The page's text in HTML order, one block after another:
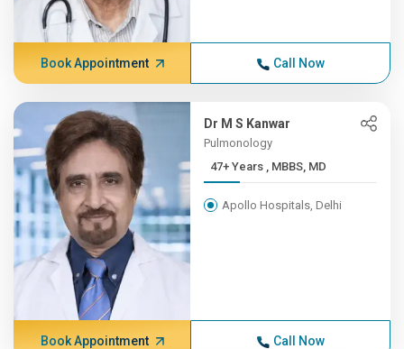
Book Appointment Call Now
Dr M S Kanwar
Pulmonology
47+ Years , MBBS, MD
Apollo Hospitals, Delhi
Book Appointment Call Now